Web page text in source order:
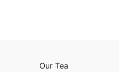
Our Tea